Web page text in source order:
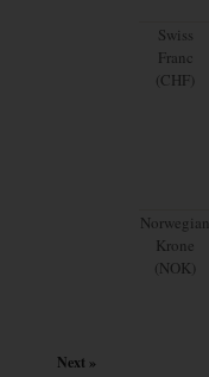
Next »
Swiss
Franc
(CHF)
Norwegian
Krone
(NOK)